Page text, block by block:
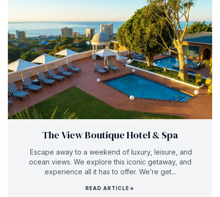
The View Boutique Hotel & Spa
Escape away to a weekend of luxury, leisure, and
ocean views. We explore this iconic getaway, and
experience all it has to offer. We’re get...
READ ARTICLE→